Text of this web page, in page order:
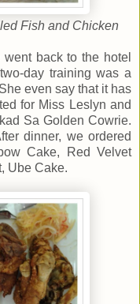
Fish and Chicken
back to the hotel
day training was a
even say that it has
for Miss Leslyn and
Sa Golden Cowrie.
dinner, we ordered
Cake, Red Velvet
Ube Cake.